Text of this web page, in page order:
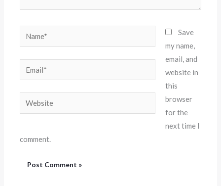
Name*
Email*
Website
Save
my name,
email, and
website in
this
browser
for the
next time I
comment.